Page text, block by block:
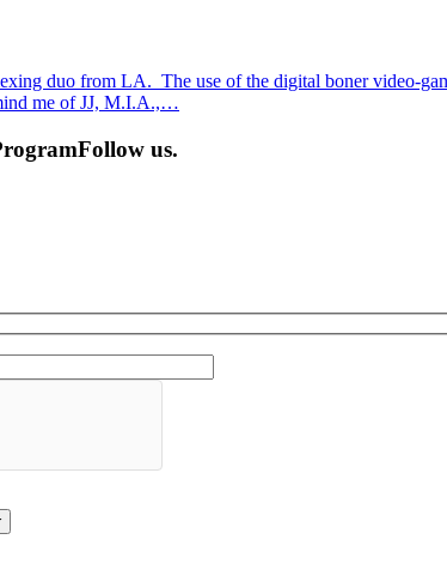
duo from LA. The use of the digital boner video-
me of JJ, M.I.A.,…
Follow us.